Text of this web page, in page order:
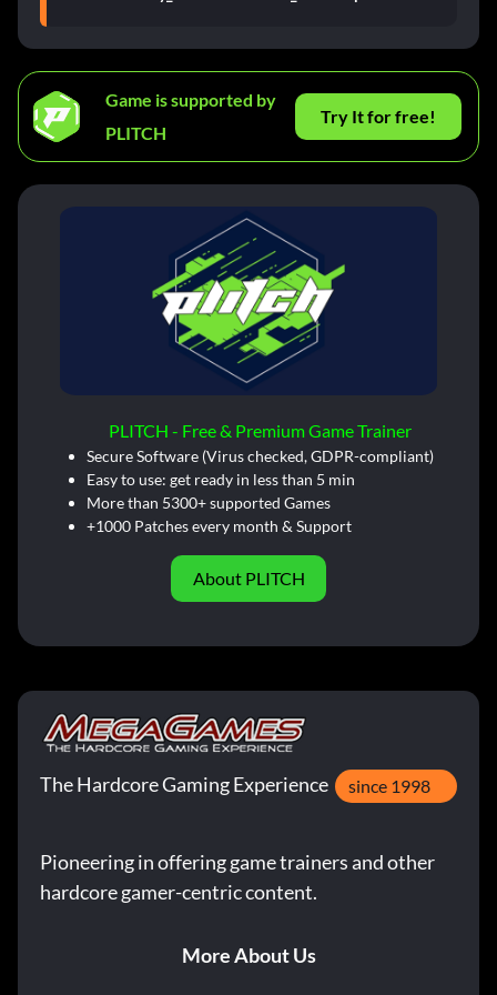
Game is supported by
PLITCH
Try It for free!
PLITCH - Free & Premium Game Trainer
Secure Software (Virus checked, GDPR-compliant)
Easy to use: get ready in less than 5 min
More than 5300+ supported Games
+1000 Patches every month & Support
About PLITCH
The Hardcore Gaming Experience since 1998
Pioneering in offering game trainers and other
hardcore gamer-centric content.
More About Us